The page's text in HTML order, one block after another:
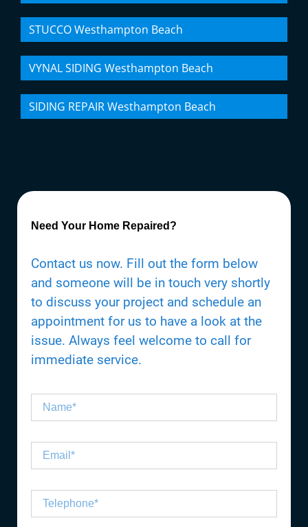
STUCCO Westhampton Beach
VYNAL SIDING Westhampton Beach
SIDING REPAIR Westhampton Beach
Need Your Home Repaired?
Contact us now. Fill out the form below
and someone will be in touch very shortly
to discuss your project and schedule an
appointment for us to have a look at the
issue. Always feel welcome to call for
immediate service.